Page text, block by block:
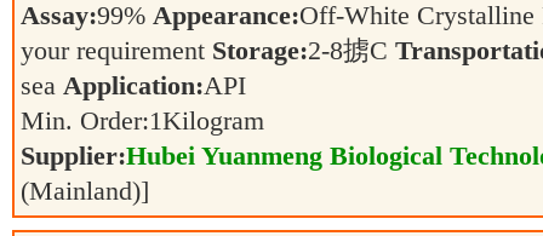
Assay:99% Appearance:Off-White
your requirement Storage:2-8掳C
sea Application:API
Min. Order:1Kilogram
Supplier:Hubei Yuanmeng Biological
(Mainland)]